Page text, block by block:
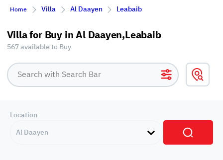
Home Villa Al Daayen Leabaib
Villa for Buy in Al Daayen,Leabaib
567 available to Buy
Location
Al Daayen